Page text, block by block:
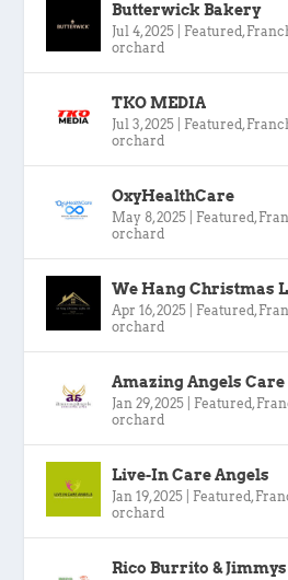
Butterwick Bakery
Jul 4, 2025 Featured,
orchard
TKO MEDIA
Jul 3, 2025 Featured,
orchard
OxyHealthCare
May 8, 2025 Featured,
orchard
We Hang Christmas
Apr 16, 2025 Featured,
orchard
Amazing Angels
Jan 29, 2025 Featured,
orchard
Live-In Care Angels
Jan 19, 2025 Featured,
orchard
Rico Burrito &